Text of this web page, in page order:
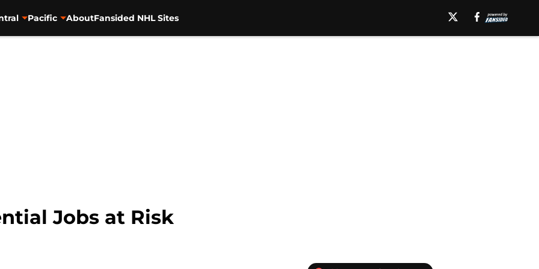
Pacific AboutFansided NHL Sites
Jobs at Risk